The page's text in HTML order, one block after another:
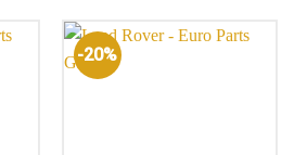
-20%